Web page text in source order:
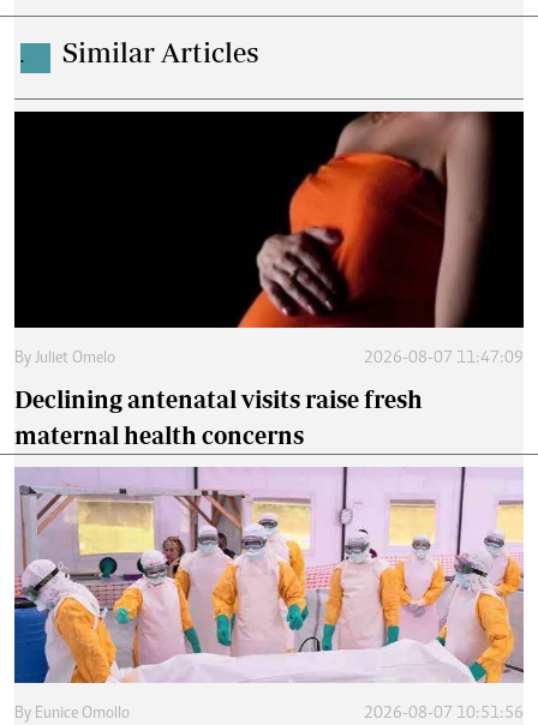
. Similar Articles
By Juliet Omelo 2026-08-07 11:47:09
Declining antenatal visits raise fresh
maternal health concerns
By Eunice Omollo 2026-08-07 10:51:56